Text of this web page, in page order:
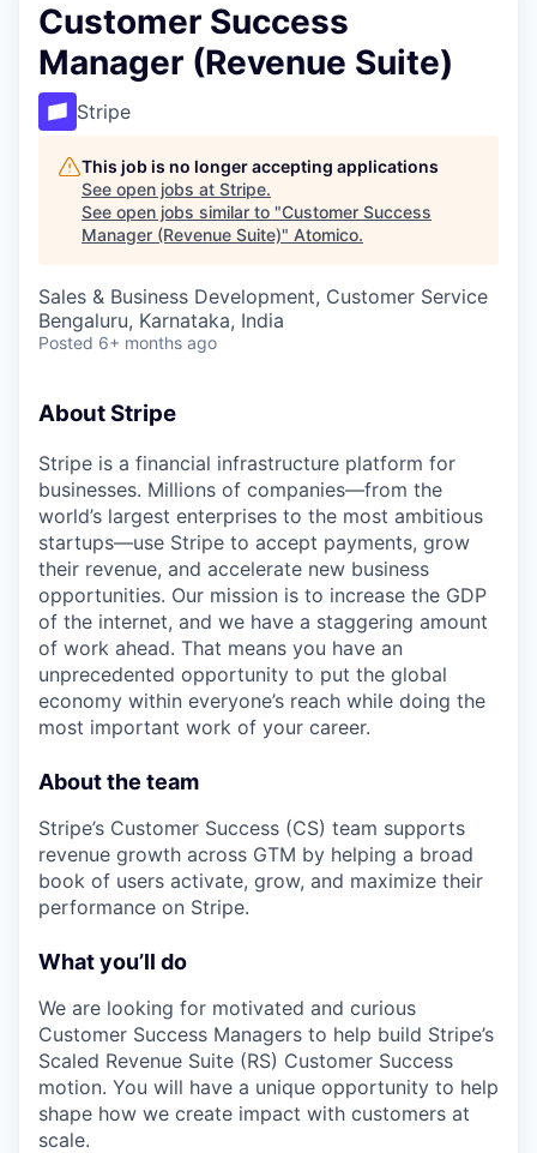
Customer Success
Manager (Revenue Suite)
Stripe
This job is no longer accepting applications
See open jobs at Stripe.
See open jobs similar to "Customer Success
Manager (Revenue Suite)" Atomico.
Sales & Business Development, Customer Service
Bengaluru, Karnataka, India
Posted 6+ months ago
About Stripe
Stripe is a financial infrastructure platform for
businesses. Millions of companies—from the
world’s largest enterprises to the most ambitious
startups—use Stripe to accept payments, grow
their revenue, and accelerate new business
opportunities. Our mission is to increase the GDP
of the internet, and we have a staggering amount
of work ahead. That means you have an
unprecedented opportunity to put the global
economy within everyone’s reach while doing the
most important work of your career.
About the team
Stripe’s Customer Success (CS) team supports
revenue growth across GTM by helping a broad
book of users activate, grow, and maximize their
performance on Stripe.
What you’ll do
We are looking for motivated and curious
Customer Success Managers to help build Stripe’s
Scaled Revenue Suite (RS) Customer Success
motion. You will have a unique opportunity to help
shape how we create impact with customers at
scale.